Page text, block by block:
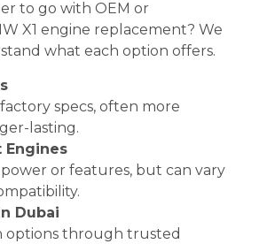
to go with OEM or
X1 engine replacement? We
what each option offers.
specs, often more
lasting.
or features, but can vary
Dubai
options through trusted